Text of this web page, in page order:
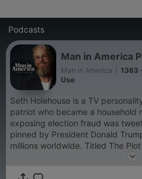
Podcasts
Man in America
Man in America
1363
Use
Seth Holehouse is a TV
patriot who became a household
exposing election fraud was
pinned by President Donald
millions worldwide. Titled The Plot to Steal America, the video
was created with a mission to